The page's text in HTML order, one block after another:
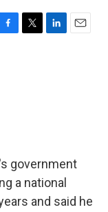
T
L
E
government
a national
and said he